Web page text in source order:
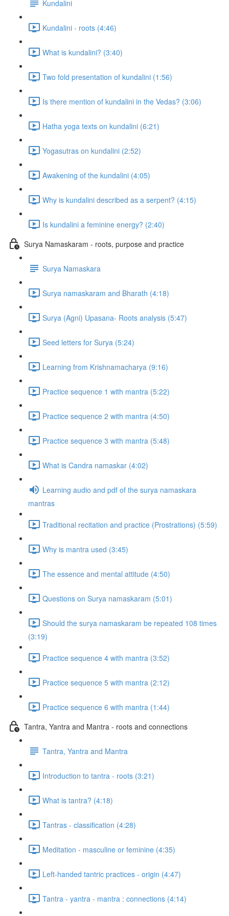
Kundalini
Kundalini - roots (4:46)
What is kundalini? (3:40)
Two fold presentation of kundalini (1:56)
Is there mention of kundalini in the Vedas? (3:06)
Hatha yoga texts on kundalini (6:21)
Yogasutras on kundalini (2:52)
Awakening of the kundalini (4:05)
Why is kundalini described as a serpent? (4:15)
Is kundalini a feminine energy? (2:40)
Surya Namaskaram - roots, purpose and practice
Surya Namaskara
Surya namaskaram and Bharath (4:18)
Surya (Agni) Upasana- Roots analysis (5:47)
Seed letters for Surya (5:24)
Learning from Krishnamacharya (9:16)
Practice sequence 1 with mantra (5:22)
Practice sequence 2 with mantra (4:50)
Practice sequence 3 with mantra (5:48)
What is Candra namaskar (4:02)
Learning audio and pdf of the surya namaskara
mantras
Traditional recitation and practice (Prostrations) (5:59)
Why is mantra used (3:45)
The essence and mental attitude (4:50)
Questions on Surya namaskaram (5:01)
Should the surya namaskaram be repeated 108 times
(3:19)
Practice sequence 4 with mantra (3:52)
Practice sequence 5 with mantra (2:12)
Practice sequence 6 with mantra (1:44)
Tantra, Yantra and Mantra - roots and connections
Tantra, Yantra and Mantra
Introduction to tantra - roots (3:21)
What is tantra? (4:18)
Tantras - classification (4:28)
Meditation - masculine or feminine (4:35)
Left-handed tantric practices - origin (4:47)
Tantra - yantra - mantra : connections (4:14)